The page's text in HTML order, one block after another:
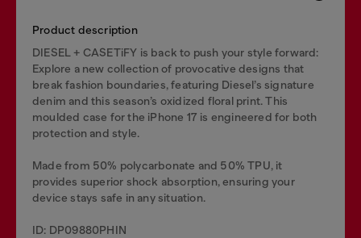
Product description
DIESEL + CASETiFY is back to push your style forward:
Explore a new collection of provocative designs that
break fashion boundaries, featuring Diesel’s signature
denim and this season’s oxidized floral print. This
moulded case for the iPhone 17 is engineered for both
protection and style.
Made from 50% polycarbonate and 50% TPU, it
provides superior shock absorption, ensuring your
device stays safe in any situation.
ID: DP09880PHIN